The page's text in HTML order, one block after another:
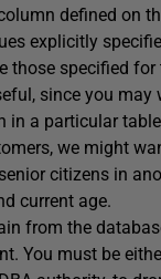
defined on
explicitly
those specified
since you may
in a particular
we might
citizens in
current age.
from the
You must be